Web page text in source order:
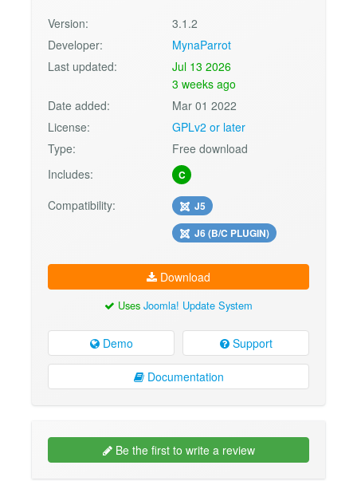
Version:
3.1.2
Developer:
MynaParrot
Last updated:
Jul 13 2026
3 weeks ago
Date added:
Mar 01 2022
License:
GPLv2 or later
Type:
Free download
Includes:
C
Compatibility:
J5
J6 (B/C PLUGIN)
Download
Uses Joomla! Update System
Demo Support
Documentation
Be the first to write a review